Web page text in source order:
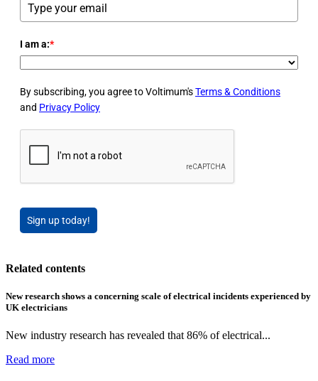
I am a:*
By subscribing, you agree to Voltimum'sTerms & Conditions
and Privacy Policy
Sign up today!
Related contents
New research shows a concerning scale of electrical incidents experienced by
UK electricians
New industry research has revealed that 86% of electrical...
Read more